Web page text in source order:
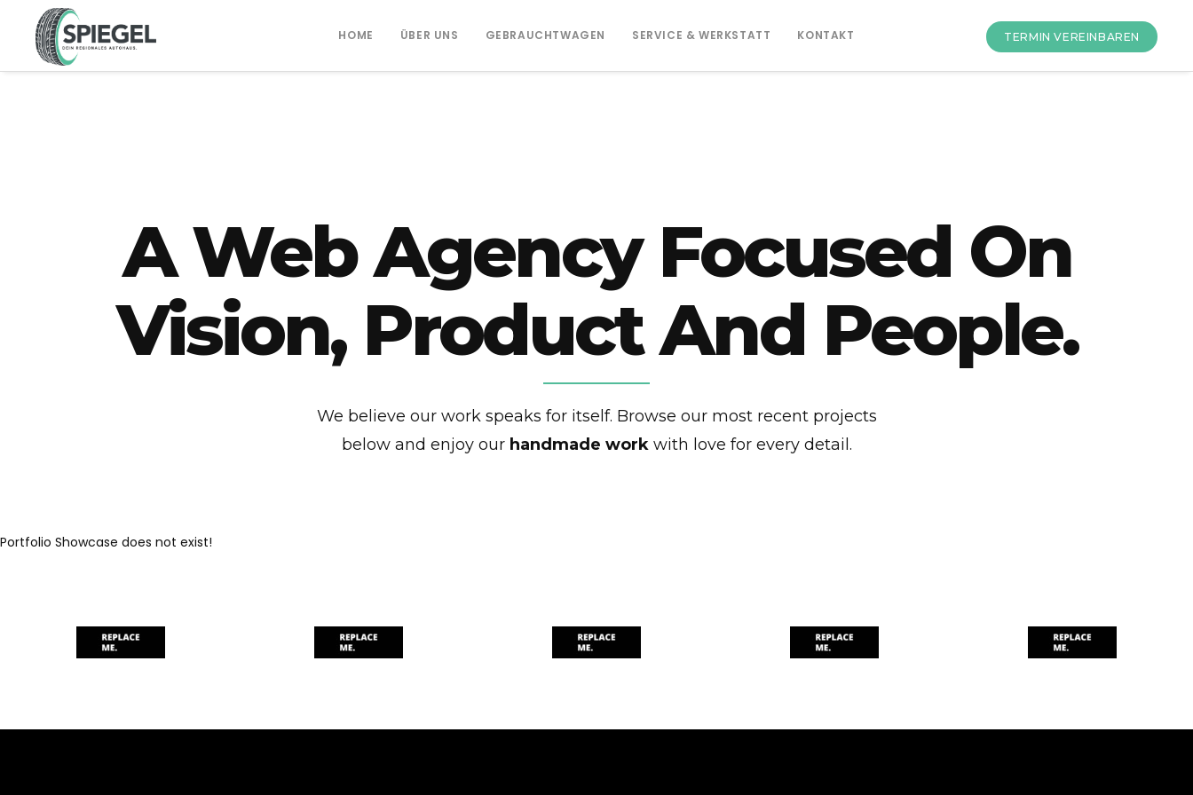
HOME ÜBER UNS GEBRAUCHTWAGEN SERVICE & WERKSTATT KONTAKT TERMIN VEREINBAREN
A Web Agency Focused On
Vision, Product And People.
We believe our work speaks for itself. Browse our most recent projects
below and enjoy our handmade workwith love for every detail.
Portfolio Showcase does not exist!